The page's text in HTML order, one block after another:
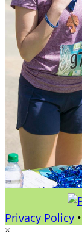
Privacy Policy •
×